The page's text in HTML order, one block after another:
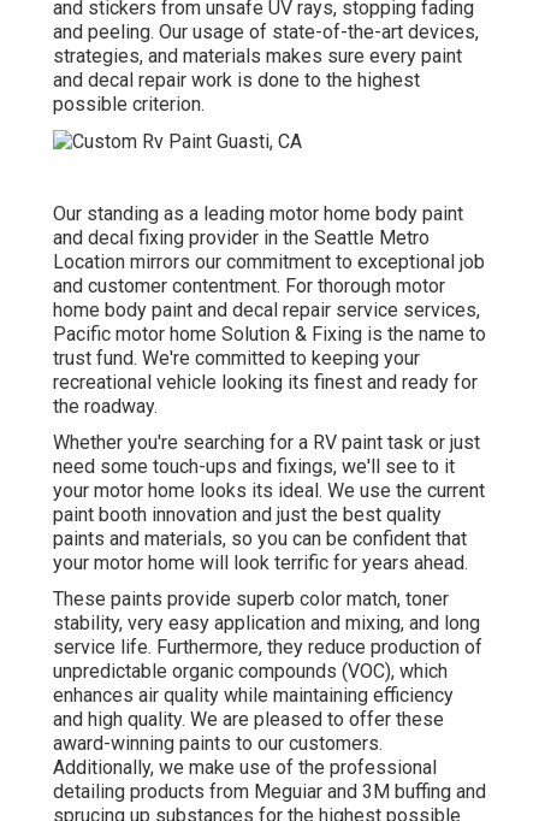
and stickers from unsafe UV rays, stopping fading
and peeling. Our usage of state-of-the-art devices,
strategies, and materials makes sure every paint
and decal repair work is done to the highest
possible criterion.
Our standing as a leading motor home body paint
and decal fixing provider in the Seattle Metro
Location mirrors our commitment to exceptional job
and customer contentment. For thorough motor
home body paint and decal repair service services,
Pacific motor home Solution & Fixing is the name to
trust fund. We're committed to keeping your
recreational vehicle looking its finest and ready for
the roadway.
Whether you're searching for a RV paint task or just
need some touch-ups and fixings, we'll see to it
your motor home looks its ideal. We use the current
paint booth innovation and just the best quality
paints and materials, so you can be confident that
your motor home will look terrific for years ahead.
These paints provide superb color match, toner
stability, very easy application and mixing, and long
service life. Furthermore, they reduce production of
unpredictable organic compounds (VOC), which
enhances air quality while maintaining efficiency
and high quality. We are pleased to offer these
award-winning paints to our customers.
Additionally, we make use of the professional
detailing products from Meguiar and 3M buffing and
sprucing up substances for the highest possible